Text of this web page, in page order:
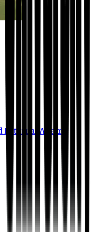
External Affairs